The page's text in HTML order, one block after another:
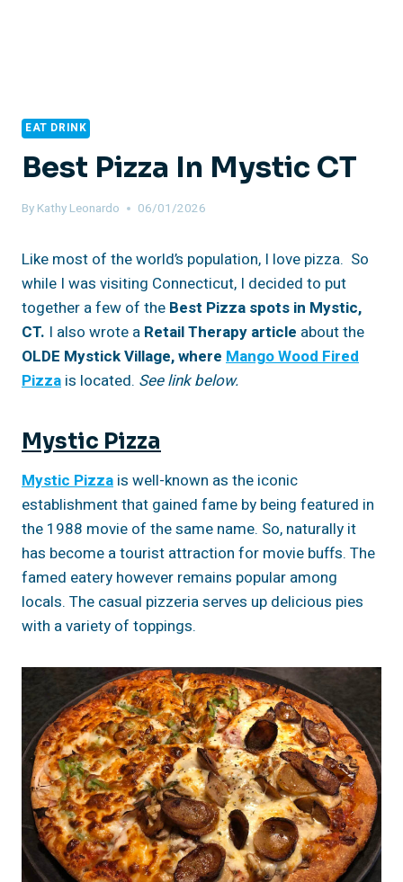
EAT DRINK
Best Pizza In Mystic CT
By Kathy Leonardo 06/01/2026
Like most of the world’s population, I love pizza. So
while I was visiting Connecticut, I decided to put
together a few of the Best Pizza spots in Mystic,
CT. I also wrote a Retail Therapy article about the
OLDE Mystick Village, where Mango Wood Fired
Pizza is located. See link below.
Mystic Pizza
Mystic Pizza is well-known as the iconic
establishment that gained fame by being featured in
the 1988 movie of the same name. So, naturally it
has become a tourist attraction for movie buffs. The
famed eatery however remains popular among
locals. The casual pizzeria serves up delicious pies
with a variety of toppings.